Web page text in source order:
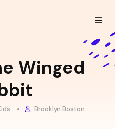
Winged
Brooklyn Boston